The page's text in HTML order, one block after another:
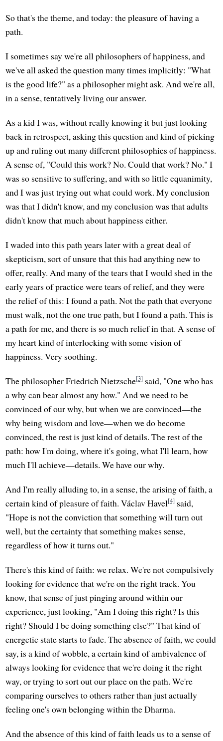
So that's the theme, and today: the pleasure of having a
path.
I sometimes say we're all philosophers of happiness, and
we've all asked the question many times implicitly: "What
is the good life?" as a philosopher might ask. And we're all,
in a sense, tentatively living our answer.
As a kid I was, without really knowing it but just looking
back in retrospect, asking this question and kind of picking
up and ruling out many different philosophies of happiness.
A sense of, "Could this work? No. Could that work? No." I
was so sensitive to suffering, and with so little equanimity,
and I was just trying out what could work. My conclusion
was that I didn't know, and my conclusion was that adults
didn't know that much about happiness either.
I waded into this path years later with a great deal of
skepticism, sort of unsure that this had anything new to
offer, really. And many of the tears that I would shed in the
early years of practice were tears of relief, and they were
the relief of this: I found a path. Not the path that everyone
must walk, not the one true path, but I found a path. This is
a path for me, and there is so much relief in that. A sense of
my heart kind of interlocking with some vision of
happiness. Very soothing.
The philosopher Friedrich Nietzsche[3] said, "One who has
a why can bear almost any how." And we need to be
convinced of our why, but when we are convinced—the
why being wisdom and love—when we do become
convinced, the rest is just kind of details. The rest of the
path: how I'm doing, where it's going, what I'll learn, how
much I'll achieve—details. We have our why.
And I'm really alluding to, in a sense, the arising of faith, a
certain kind of pleasure of faith. Václav Havel[4] said,
"Hope is not the conviction that something will turn out
well, but the certainty that something makes sense,
regardless of how it turns out."
There's this kind of faith: we relax. We're not compulsively
looking for evidence that we're on the right track. You
know, that sense of just pinging around within our
experience, just looking, "Am I doing this right? Is this
right? Should I be doing something else?" That kind of
energetic state starts to fade. The absence of faith, we could
say, is a kind of wobble, a certain kind of ambivalence of
always looking for evidence that we're doing it the right
way, or trying to sort out our place on the path. We're
comparing ourselves to others rather than just actually
feeling one's own belonging within the Dharma.
And the absence of this kind of faith leads us to a sense of